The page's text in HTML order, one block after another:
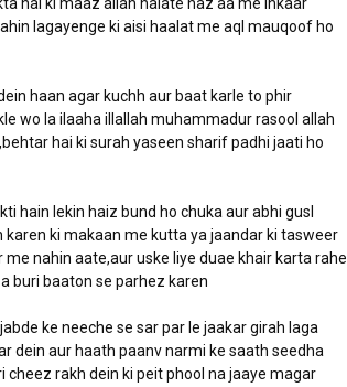
lagayenge ki aisi haalat me aql mauqoof ho
haan agar kuchh aur baat karle to phir
wo la ilaaha illallah muhammadur rasool allah
hain lekin haiz bund ho chuka aur abhi gusl
karen ki makaan me kutta ya jaandar ki tasweer
nahin aate,aur uske liye duae khair karta rahe
buri baaton se parhez karen
ke neeche se sar par le jaakar girah laga
dein aur haath paanv narmi ke saath seedha
cheez rakh dein ki peit phool na jaaye magar